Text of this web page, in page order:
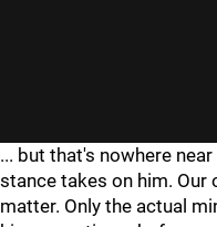
... but that's nowhere
stance takes on him.
matter. Only the actual